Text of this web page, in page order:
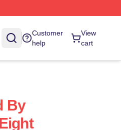
Customer
help
View
cart
By